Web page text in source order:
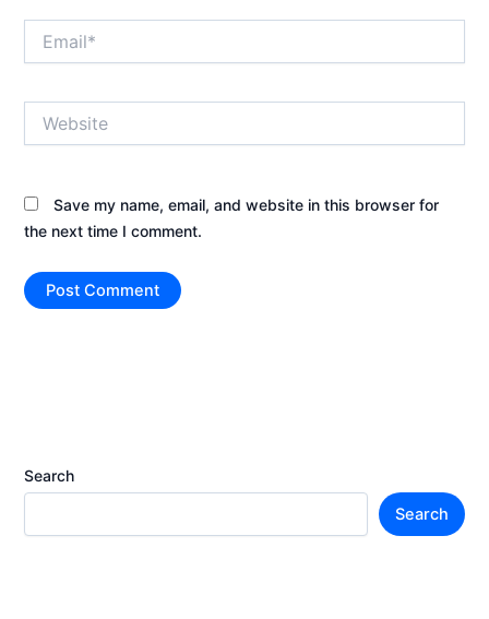
Save my name, email, and website in this browser for
the next time I comment.
Search
Search